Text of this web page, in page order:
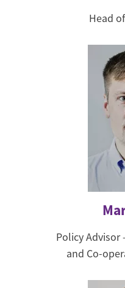
Head
Policy Advisor
and Co-